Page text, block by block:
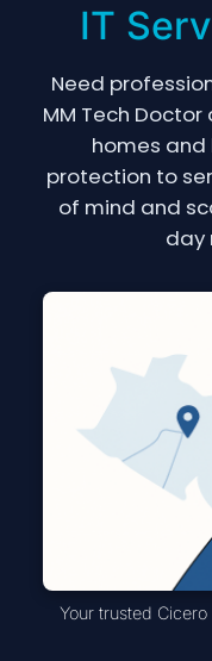
IT
Need
MM Tech
homes
protection to
of mind and
day
Your trusted